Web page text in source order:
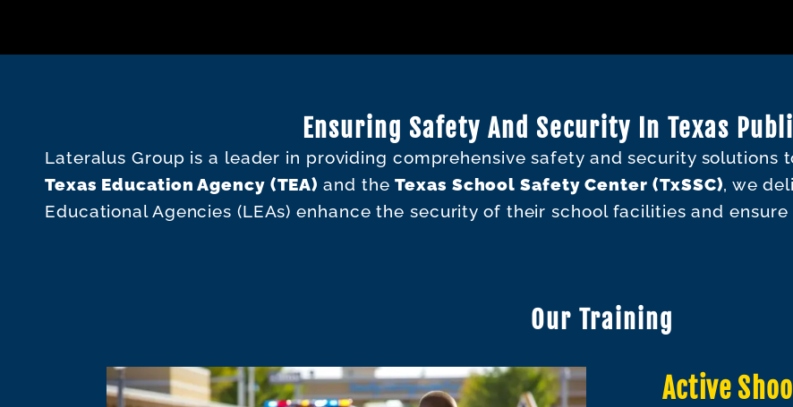
Ensuring Safety And Security In Texas
Lateralus Group is a leader in providing comprehensive safety and security solutions
Texas Education Agency (TEA) and theTexas School Safety Center (TxSSC), we
Educational Agencies (LEAs) enhance the security of their school facilities and
Our Training
Active